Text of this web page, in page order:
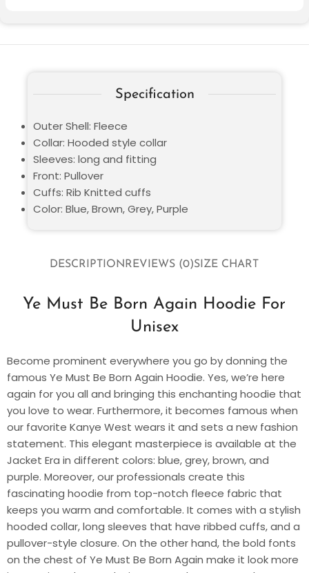
DESCRIPTIONREVIEWS (0)SIZE CHART
Ye Must Be Born Again Hoodie For
Unisex
Become prominent everywhere you go by donning the
famous Ye Must Be Born Again Hoodie. Yes, we’re here
again for you all and bringing this enchanting hoodie that
you love to wear. Furthermore, it becomes famous when
our favorite Kanye West wears it and sets a new fashion
statement. This elegant masterpiece is available at the
Jacket Era in different colors: blue, grey, brown, and
purple. Moreover, our professionals create this
fascinating hoodie from top-notch fleece fabric that
keeps you warm and comfortable. It comes with a stylish
hooded collar, long sleeves that have ribbed cuffs, and a
pullover-style closure. On the other hand, the bold fonts
on the chest of Ye Must Be Born Again make it look more
Specification
Outer Shell: Fleece
Collar: Hooded style collar
Sleeves: long and fitting
Front: Pullover
Cuffs: Rib Knitted cuffs
Color: Blue, Brown, Grey, Purple